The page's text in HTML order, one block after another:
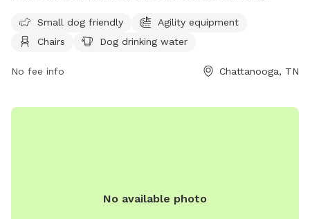
provides chairs, dog drinking water, an indoor restroom, a
table, and a field for dogs to play in. Visitors can find more
643-7866 or
Small dog friendly
Agility equipment
Chairs
Dog drinking water
No fee info Chattanooga, TN
No available photo